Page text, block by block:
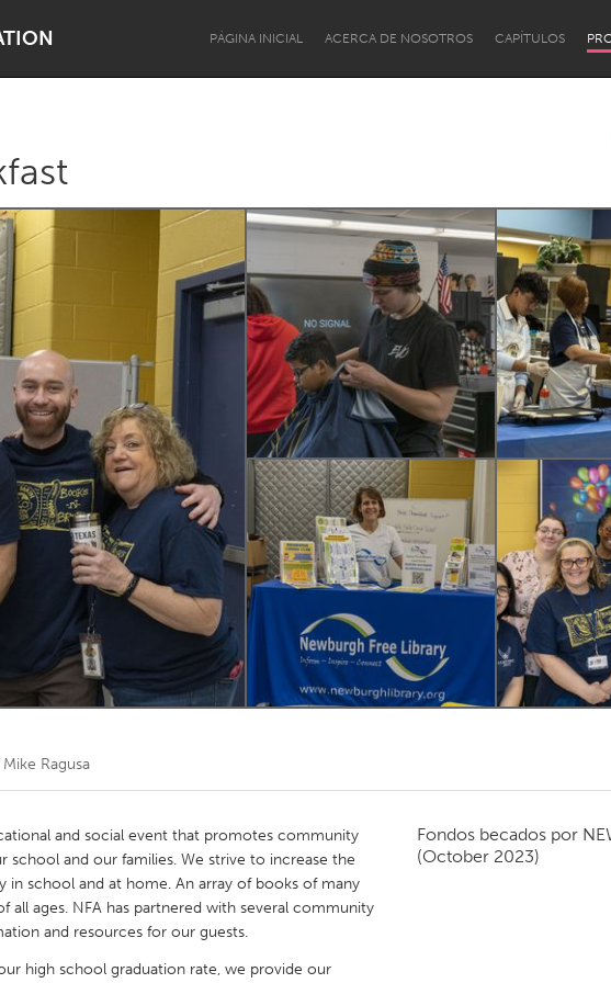
PÁGINA INICIAL ACERCA DE NOSOTROS CAPÍTULOS
Lake Mac Lower Hunter
Kitchener-Waterloo New Glasgow
Mike Ragusa
and social event that promotes community
school and our families. We strive to increase the
in school and at home. An array of books of many
all ages. NFA has partnered with several community
and resources for our guests.
high school graduation rate, we provide our
Fondos becados por
(October 2023)